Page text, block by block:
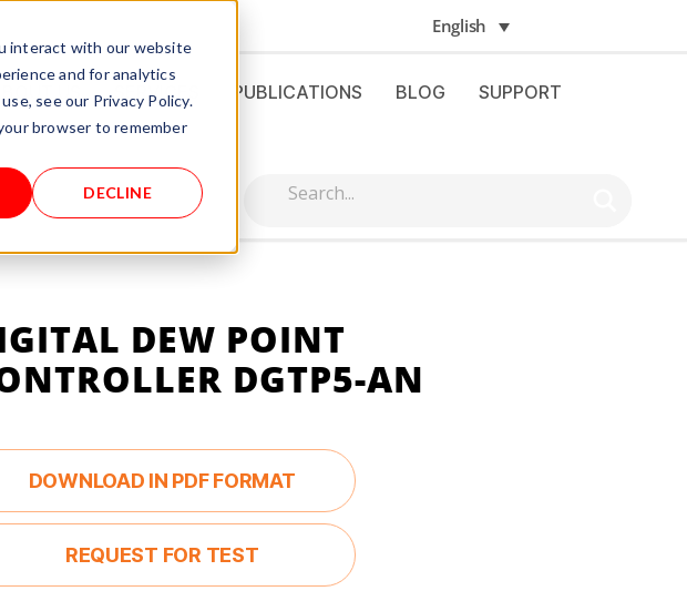
interact with our website
and for analytics
see our Privacy Policy.
browser to remember
DECLINE
English
SERVICES PUBLICATIONS BLOG SUPPORT
DEW POINT
DGTP5-AN
DOWNLOAD IN PDF FORMAT
REQUEST FOR TEST